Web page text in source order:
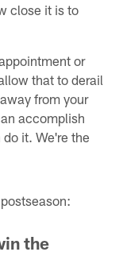
close it is to
or
that to derail
from your
accomplish
it. We're the
the